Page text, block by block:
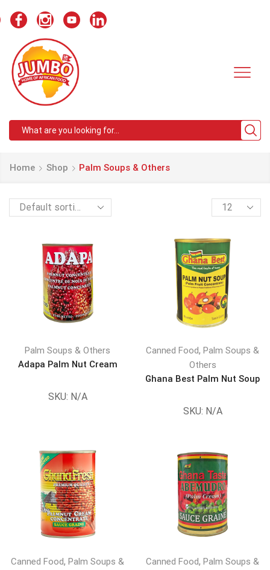
Home Shop Palm Soups & Others
Products
per
Palm Soups & Others
Adapa Palm Nut Cream
SKU: N/A
Canned Food, Palm Soups &
Others
Ghana Best Palm Nut Soup
SKU: N/A
Canned Food, Palm Soups &
Canned Food, Palm Soups &